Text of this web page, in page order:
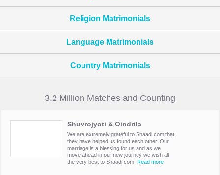
Religion Matrimonials
Language Matrimonials
Country Matrimonials
3.2 Million Matches and Counting
Shuvrojyoti & Oindrila
We are extremely grateful to Shaadi.com that
they have helped us found each other. Our
marriage is a blessing for us and as we
move ahead in our new journey we wish all
the very best to Shaadi.com.
Read more